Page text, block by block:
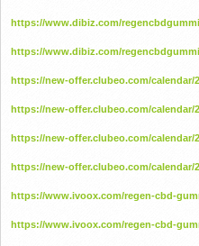
https://www.dibiz.com/
https://www.dibiz.com/
https://new-offer.clubeo.com/calendar/
https://new-offer.clubeo.com/calendar/
https://new-offer.clubeo.com/calendar/
https://new-offer.clubeo.com/calendar/
https://www.ivoox.com/regen-cbd-
https://www.ivoox.com/regen-cbd-